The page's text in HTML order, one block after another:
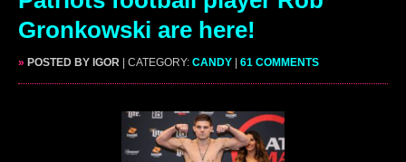
Gronkowski are here!
» POSTED BY IGOR | CATEGORY: CANDY | 61 COMMENTS